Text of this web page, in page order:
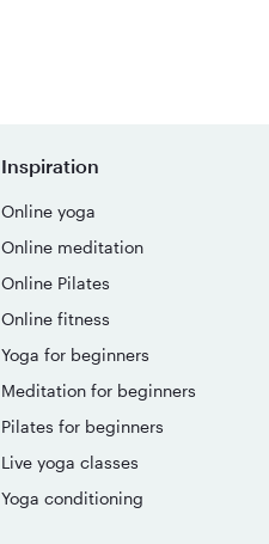
Inspiration
Online yoga
Online meditation
Online Pilates
Online fitness
Yoga for beginners
Meditation for beginners
Pilates for beginners
Live yoga classes
Yoga conditioning